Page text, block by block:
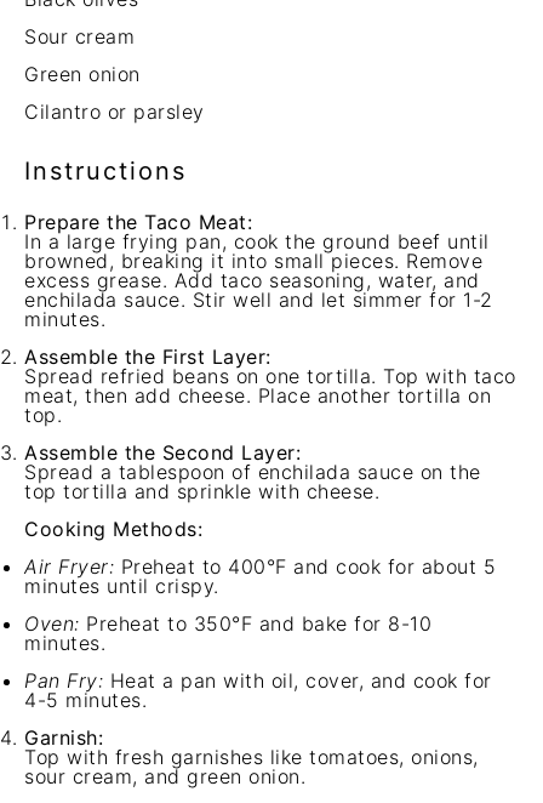
Sour cream
Green onion
Cilantro or parsley
Instructions
Prepare the Taco Meat:
In a large frying pan, cook the ground beef until
browned, breaking it into small pieces. Remove
excess grease. Add taco seasoning, water, and
enchilada sauce. Stir well and let simmer for 1-2
minutes.
Assemble the First Layer:
Spread refried beans on one tortilla. Top with taco
meat, then add cheese. Place another tortilla on
top.
Assemble the Second Layer:
Spread a tablespoon of enchilada sauce on the
top tortilla and sprinkle with cheese.
Cooking Methods:
Air Fryer: Preheat to 400°F and cook for about 5
minutes until crispy.
Oven: Preheat to 350°F and bake for 8-10
minutes.
Pan Fry: Heat a pan with oil, cover, and cook for
4-5 minutes.
Garnish:
Top with fresh garnishes like tomatoes, onions,
sour cream, and green onion.